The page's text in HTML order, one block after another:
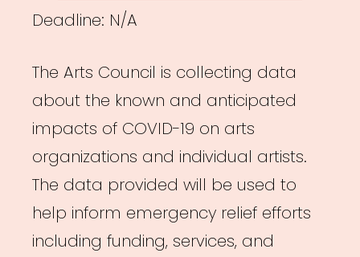
Deadline: N/A
The Arts Council is collecting data
about the known and anticipated
impacts of COVID-19 on arts
organizations and individual artists.
The data provided will be used to
help inform emergency relief efforts
including funding, services, and